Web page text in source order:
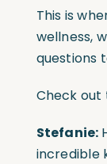
This is
wellness,
questions
Check out
Stefanie:
incredible